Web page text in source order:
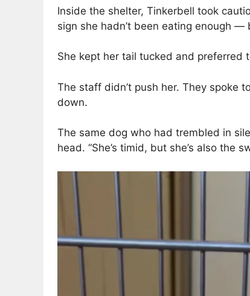
Inside the shelter, Tinkerbell took
sign she hadn’t been eating enough
She kept her tail tucked and preferred
The staff didn’t push her. They spoke
down.
The same dog who had trembled in
head. “She’s timid, but she’s also the